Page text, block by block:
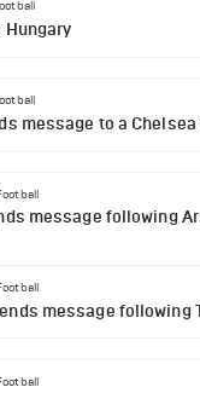
Hungary
message to a Chelsea
message following
message following